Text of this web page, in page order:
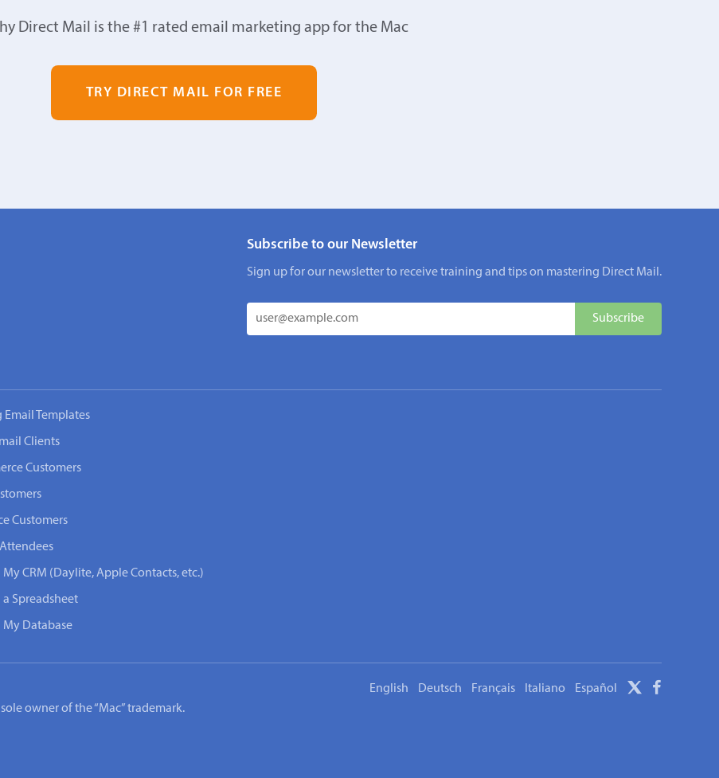
Direct Mail is the #1 rated email marketing app for the Mac
TRY DIRECT MAIL FOR FREE
Subscribe to our Newsletter
Sign up for our newsletter to receive training and tips on mastering Direct Mail.
Templates
Clients
Customers
Customers
CRM (Daylite, Apple Contacts, etc.)
Spreadsheet
My Database
owner of the “Mac” trademark.
English Deutsch Français Italiano Español